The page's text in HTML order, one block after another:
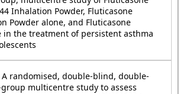
Inhalation Powder, Fluticasone
Powder alone, and Fluticasone
in the treatment of persistent asthma
A randomised, double-blind, double-
multicentre study to assess